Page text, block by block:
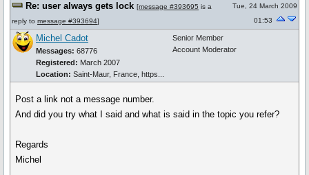
Re: user always gets lock [message #393695 is a
reply to message #393694]
Tue, 24 March 2009
01:53
Michel Cadot
Messages: 68776
Registered: March 2007
Location: Saint-Maur, France, https...
Senior Member
Account Moderator
Post a link not a message number.
And did you try what I said and what is said in the topic you refer?
Regards
Michel